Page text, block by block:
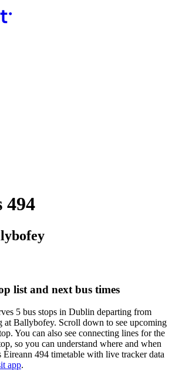
494
list and next bus times
5 bus stops in Dublin departing from
at Ballybofey. Scroll down to see upcoming
You can also see connecting lines for the
so you can understand where and when
494 timetable with live tracker data
app.